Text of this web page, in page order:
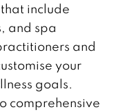
include
and spa
and
your
goals.
comprehensive